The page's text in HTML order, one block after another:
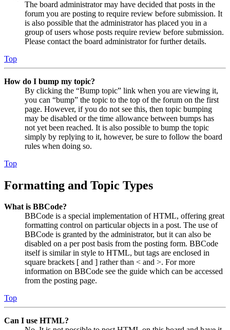
The board administrator may have decided that posts in the
forum you are posting to require review before submission. It
is also possible that the administrator has placed you in a
group of users whose posts require review before submission.
Please contact the board administrator for further details.
Top
How do I bump my topic?
By clicking the “Bump topic” link when you are viewing it,
you can “bump” the topic to the top of the forum on the first
page. However, if you do not see this, then topic bumping
may be disabled or the time allowance between bumps has
not yet been reached. It is also possible to bump the topic
simply by replying to it, however, be sure to follow the board
rules when doing so.
Top
Formatting and Topic Types
What is BBCode?
BBCode is a special implementation of HTML, offering great
formatting control on particular objects in a post. The use of
BBCode is granted by the administrator, but it can also be
disabled on a per post basis from the posting form. BBCode
itself is similar in style to HTML, but tags are enclosed in
square brackets [ and ] rather than < and >. For more
information on BBCode see the guide which can be accessed
from the posting page.
Top
Can I use HTML?